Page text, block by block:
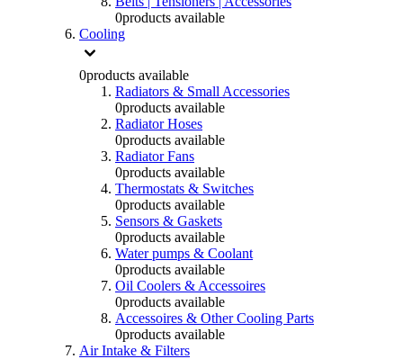
0products available
Cooling
0products available
Radiators & Small Accessories
0products available
Radiator Hoses
0products available
Radiator Fans
0products available
Thermostats & Switches
0products available
Sensors & Gaskets
0products available
Water pumps & Coolant
0products available
Oil Coolers & Accessoires
0products available
Accessoires & Other Cooling Parts
0products available
Air Intake & Filters